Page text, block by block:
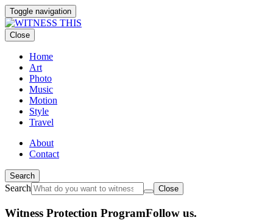
Toggle navigation
Close
Home
Art
Photo
Music
Motion
Style
Travel
About
Contact
Search
Search Close
Witness Protection ProgramFollow us.